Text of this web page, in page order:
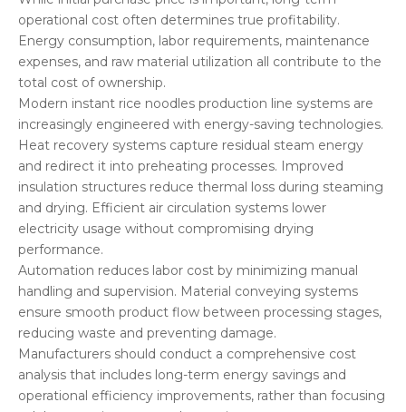
operational cost often determines true profitability.
Energy consumption, labor requirements, maintenance
expenses, and raw material utilization all contribute to the
total cost of ownership.
Modern instant rice noodles production line systems are
increasingly engineered with energy-saving technologies.
Heat recovery systems capture residual steam energy
and redirect it into preheating processes. Improved
insulation structures reduce thermal loss during steaming
and drying. Efficient air circulation systems lower
electricity usage without compromising drying
performance.
Automation reduces labor cost by minimizing manual
handling and supervision. Material conveying systems
ensure smooth product flow between processing stages,
reducing waste and preventing damage.
Manufacturers should conduct a comprehensive cost
analysis that includes long-term energy savings and
operational efficiency improvements, rather than focusing